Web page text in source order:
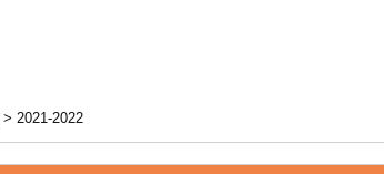
2021-2022